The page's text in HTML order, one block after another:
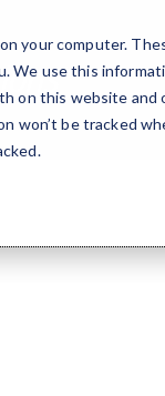
your computer.
We use this
on this website and
won’t be tracked